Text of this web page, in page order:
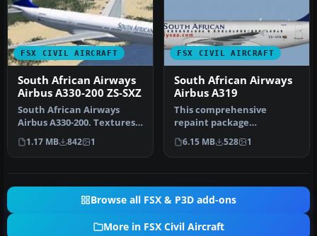
FSX CIVIL AIRCRAFT
South African Airways
Airbus A330-200 ZS-SXZ
South African Airways
Airbus A330-200. Textures
only, requires Thomas
Ruth's …
1.17 MB 842 1
FSX CIVIL AIRCRAFT
South African Airways
Airbus A319
This comprehensive
repaint package
showcases a South African
Airways Airbus A…
6.15 MB 528 1
Browse all FSX & P3D add-ons
More in FSX Civil Aircraft